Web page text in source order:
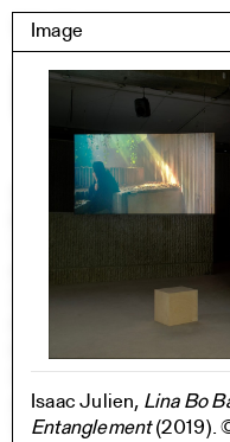
Skip
to
Yale Architecture
Images
Student WorkBuilding
Rudolph Hall / A&A
Student Travel
Section
Axonometric drawing
Year End (of the World)
Image
Isaac Julien, Lina Bo
Entanglement(2019).